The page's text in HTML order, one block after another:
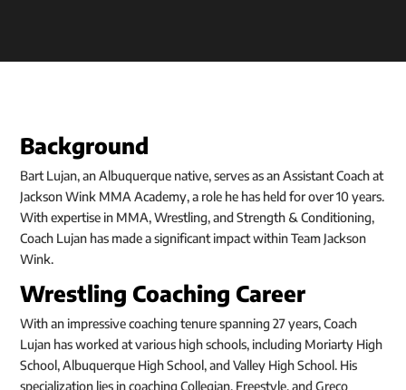
Background
Bart Lujan, an Albuquerque native, serves as an Assistant Coach at
Jackson Wink MMA Academy, a role he has held for over 10 years.
With expertise in MMA, Wrestling, and Strength & Conditioning,
Coach Lujan has made a significant impact within Team Jackson
Wink.
Wrestling Coaching Career
With an impressive coaching tenure spanning 27 years, Coach
Lujan has worked at various high schools, including Moriarty High
School, Albuquerque High School, and Valley High School. His
specialization lies in coaching Collegian, Freestyle, and Greco